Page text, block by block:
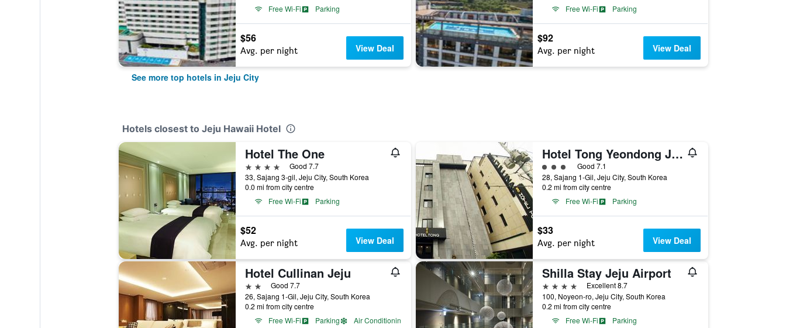
Free Wi-Fi
Parking
$56
Avg. per night View Deal
Free Wi-Fi
Parking
$92
Avg. per night View Deal
See more top hotels in Jeju City
Hotels closest to Jeju Hawaii Hotel
Hotel The One
4 stars
Good 7.7
33, Sajang 3-gil, Jeju City, South Korea
0.0 mi from city centre
Free Wi-Fi
Parking
$52
Avg. per night View Deal
Hotel Tong Yeondong Jeju
3 class rating
Good 7.1
28, Sajang 1-Gil, Jeju City, South Korea
0.2 mi from city centre
Free Wi-Fi
Parking
$33
Avg. per night View Deal
Hotel Cullinan Jeju
2 starsGood 7.7
26, Sajang 1-Gil, Jeju City, South Korea
0.2 mi from city centre
Free Wi-Fi
Parking Air Conditioning
Shilla Stay Jeju Airport
4 stars
Excellent 8.7
100, Noyeon-ro, Jeju City, South Korea
0.2 mi from city centre
Free Wi-Fi
Parking